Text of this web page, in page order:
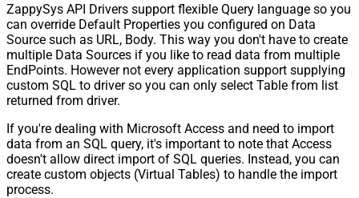
ZappySys API Drivers support flexible Query language so you
can override Default Properties you configured on Data
Source such as URL, Body. This way you don't have to create
multiple Data Sources if you like to read data from multiple
EndPoints. However not every application support supplying
custom SQL to driver so you can only select Table from list
returned from driver.
If you're dealing with Microsoft Access and need to import
data from an SQL query, it's important to note that Access
doesn't allow direct import of SQL queries. Instead, you can
create custom objects (Virtual Tables) to handle the import
process.